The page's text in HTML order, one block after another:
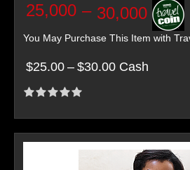
25,000 – 30,000
You May Purchase This Item with
$25.00 – $30.00 Cash